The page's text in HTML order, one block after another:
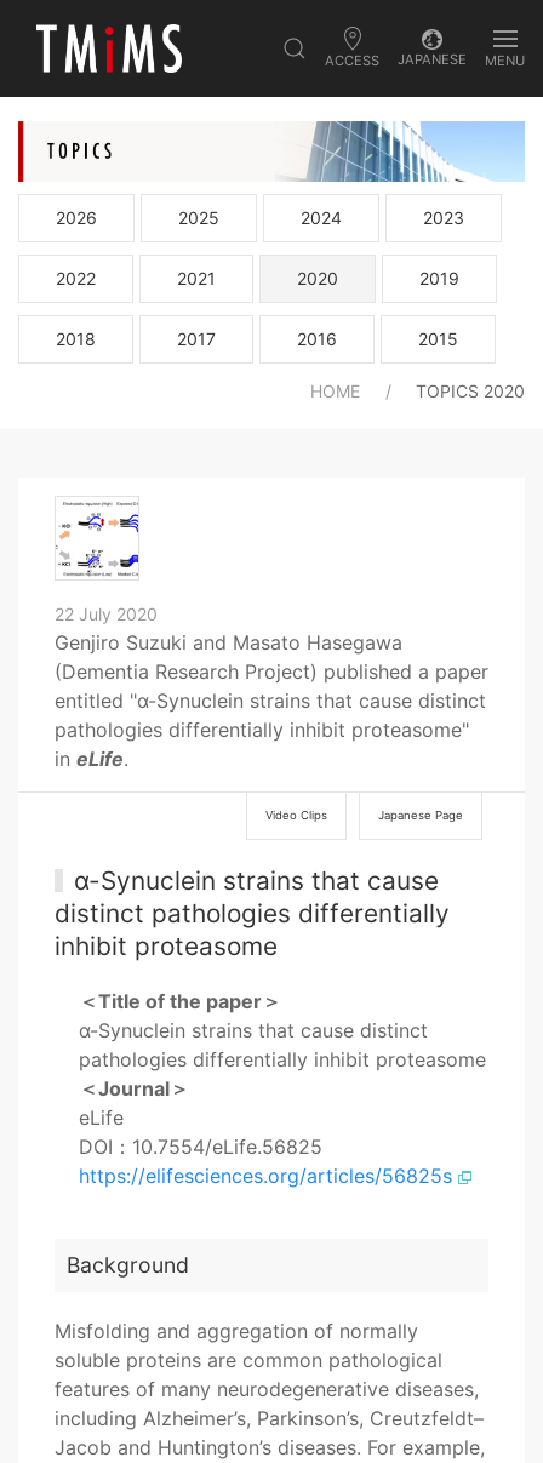
ACCESS JAPANESE MENU
2026 2025 2024 2023
2022 2021 2020 2019
2018 2017 2016 2015
HOME TOPICS 2020
22 July 2020
Genjiro Suzuki and Masato Hasegawa
(Dementia Research Project) published a paper
entitled "α-Synuclein strains that cause distinct
pathologies differentially inhibit proteasome"
in eLife.
Video Clips Japanese Page
α-Synuclein strains that cause
distinct pathologies differentially
inhibit proteasome
＜Title of the paper＞
α-Synuclein strains that cause distinct
pathologies differentially inhibit proteasome
＜Journal＞
eLife
DOI：10.7554/eLife.56825
https://elifesciences.org/articles/56825s
Background
Misfolding and aggregation of normally
soluble proteins are common pathological
features of many neurodegenerative diseases,
including Alzheimer’s, Parkinson’s, Creutzfeldt–
Jacob and Huntington’s diseases. For example,